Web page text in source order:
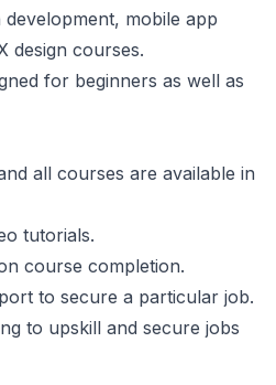
mobile app
design courses.
for beginners as well as
all courses are available in
tutorials.
course completion.
to secure a particular job.
to upskill and secure jobs